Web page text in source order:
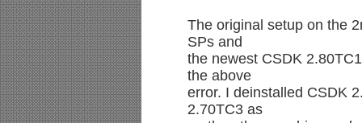
The original setup on the
SPs and
the newest CSDK
the above
error. I deinstalled CSDK
2.70TC3 as